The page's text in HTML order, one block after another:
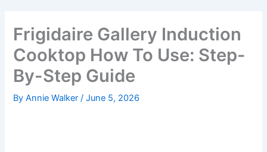
Frigidaire Gallery Induction
Cooktop How To Use: Step-
By-Step Guide
ByAnnie Walker/June 5, 2026